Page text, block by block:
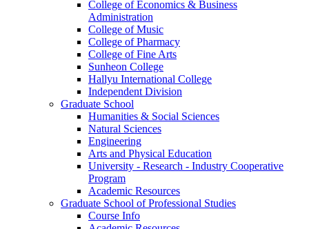
College of Economics & Business
Administration
College of Music
College of Pharmacy
College of Fine Arts
​Sunheon College
Hallyu International College
Independent Division
Graduate School
Humanities & Social Sciences
Natural Sciences
Engineering
Arts and Physical Education
University - Research - Industry Cooperative
Program
Academic Resources
Graduate School of Professional Studies
Course Info